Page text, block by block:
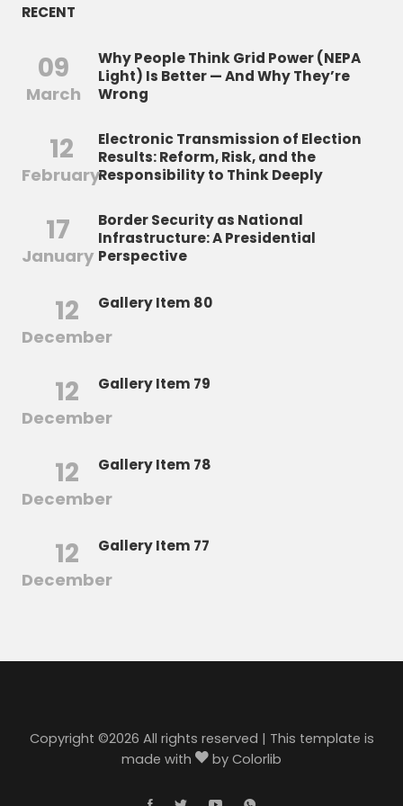
RECENT
09
March
Why People Think Grid Power (NEPA
Light) Is Better — And Why They’re
Wrong
12
February
Electronic Transmission of Election
Results: Reform, Risk, and the
Responsibility to Think Deeply
17
January
Border Security as National
Infrastructure: A Presidential
Perspective
12
December
Gallery Item 80
12
December
Gallery Item 79
12
December
Gallery Item 78
12
December
Gallery Item 77
Copyright ©2026 All rights reserved | This template is
made with
by Colorlib